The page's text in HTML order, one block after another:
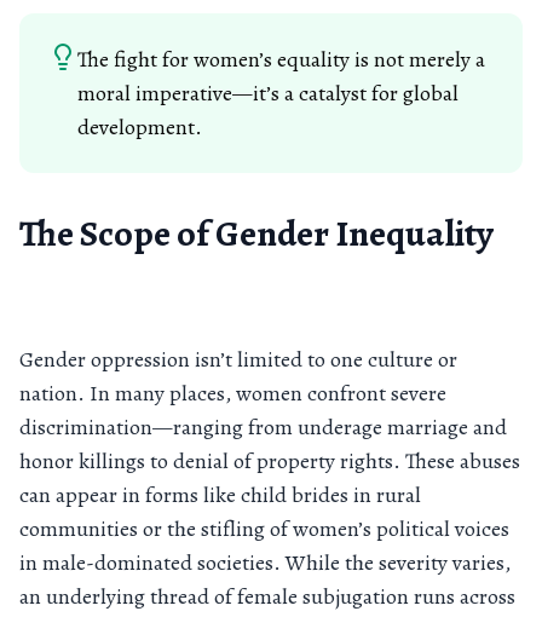
The fight for women’s equality is not merely a
moral imperative—it’s a catalyst for global
development.
The Scope of Gender Inequality
Gender oppression isn’t limited to one culture or
nation. In many places, women confront severe
discrimination—ranging from underage marriage and
honor killings to denial of property rights. These abuses
can appear in forms like child brides in rural
communities or the stifling of women’s political voices
in male-dominated societies. While the severity varies,
an underlying thread of female subjugation runs across